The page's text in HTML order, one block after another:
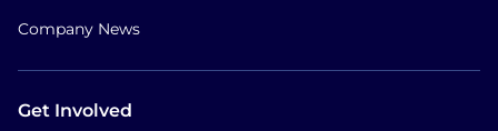
Company News
Get Involved